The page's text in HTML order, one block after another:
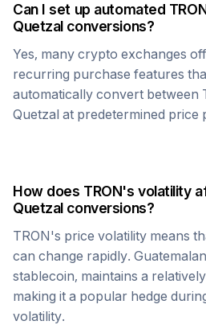
Can I set up automated
Quetzalconversions?
Yes, many crypto exchanges
recurring purchase features
automatically convert between
Quetzal at predetermined price
How does TRON's volatility
Quetzalconversions?
TRON's price volatility means
can change rapidly.
stablecoin, maintains a
making it a popular hedge
volatility.